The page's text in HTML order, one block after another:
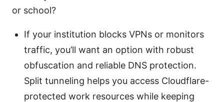
or school?
If your institution blocks VPNs or monitors
traffic, you’ll want an option with robust
obfuscation and reliable DNS protection.
Split tunneling helps you access Cloudflare-
protected work resources while keeping